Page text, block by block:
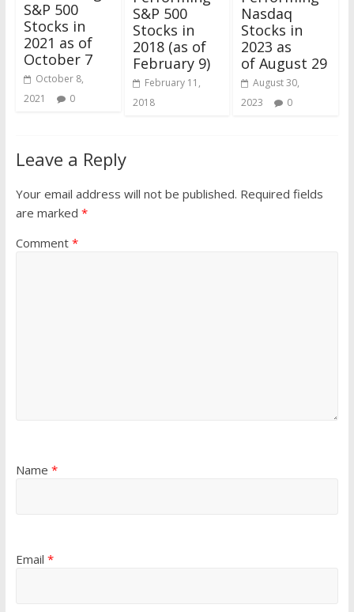
S&P 500
Stocks in
2021 as of
October 7
October 8,
2021
0
S&P 500
Stocks in
2018 (as of
February 9)
February 11,
2018
Nasdaq
Stocks in
2023 as
of August 29
August 30,
2023
0
Leave a Reply
Your email address will not be published. Required fields
are marked *
Comment *
Name *
Email *